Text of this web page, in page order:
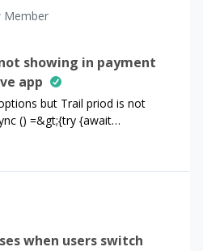
got the same AppUserID
- that would be fine… but
How is it
Member
showing in payment
app
but Trail priod is not
() =&gt;{try {await
null,
(error)
try {const offerings
null) {const currentOffering =
{ purchaserInfo,
when users switch